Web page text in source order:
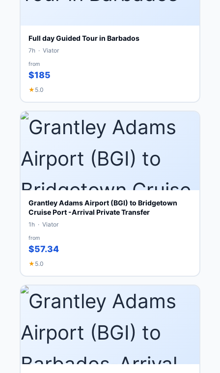
Full day Guided Tour in Barbados
7h · Viator
from
$185
★ 5.0
Grantley Adams Airport (BGI) to Bridgetown
Cruise Port -Arrival Private Transfer
1h · Viator
from
$57.34
★ 5.0